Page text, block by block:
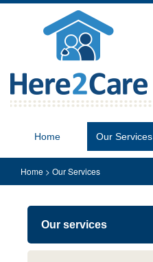
Home Our Services
Home > Our Services
Our services